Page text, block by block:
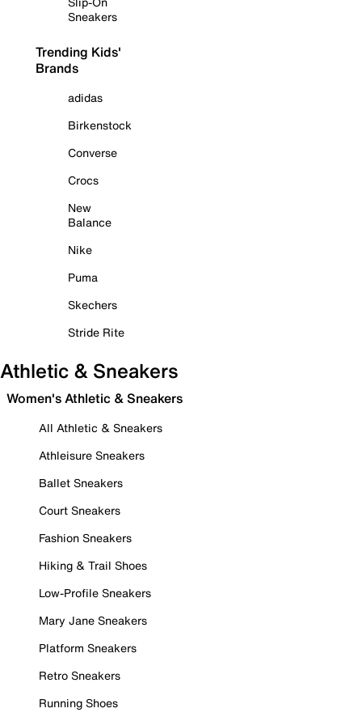
Sneakers
Trending Kids'
Brands
adidas
Birkenstock
Converse
Crocs
New
Balance
Nike
Puma
Skechers
Stride Rite
Athletic & Sneakers
Women's Athletic & Sneakers
All Athletic & Sneakers
Athleisure Sneakers
Ballet Sneakers
Court Sneakers
Fashion Sneakers
Hiking & Trail Shoes
Low-Profile Sneakers
Mary Jane Sneakers
Platform Sneakers
Retro Sneakers
Running Shoes